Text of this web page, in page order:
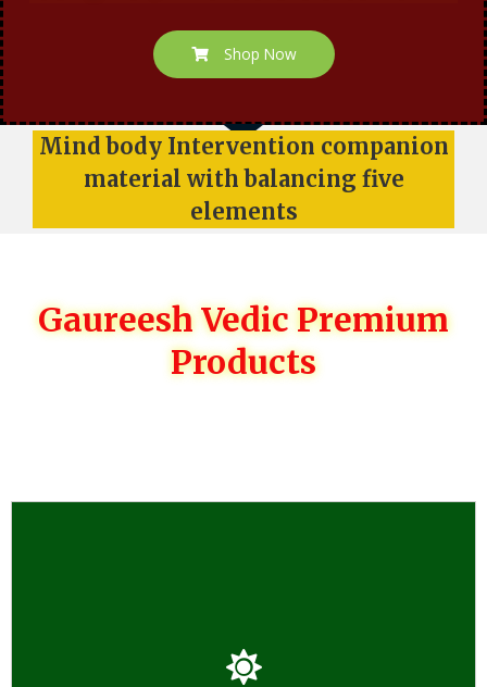
Shop Now
Mind body Intervention companion
material with balancing five
elements
Gaureesh Vedic Premium
Products
with 150 Herbs *Pure Real Natural Traditional Properly